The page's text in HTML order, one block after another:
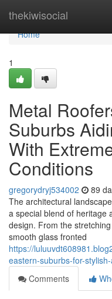
thekiwisocial
Home
Home
1
Metal
Suburbs
With
Conditions
gregorydryj534002 89
The architectural
a special blend of heritage
design. From the
smooth glass fronted
https://
eastern-suburbs-for-
Comments